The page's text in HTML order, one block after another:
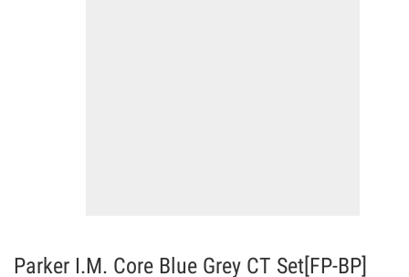
Ρarker Ι.Μ. Core Blue Grey CT Set[FP-ΒΡ]